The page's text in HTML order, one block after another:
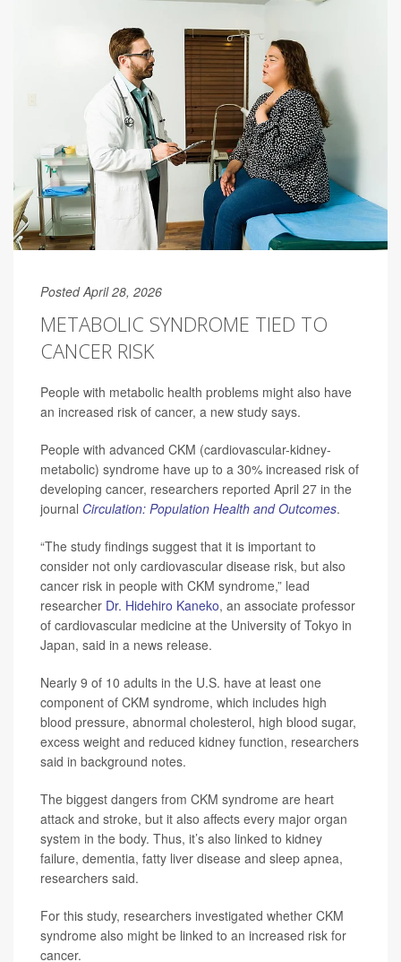
Posted April 28, 2026
METABOLIC SYNDROME TIED TO
CANCER RISK
People with metabolic health problems might also have
an increased risk of cancer, a new study says.
People with advanced CKM (cardiovascular-kidney-
metabolic) syndrome have up to a 30% increased risk of
developing cancer, researchers reported April 27 in the
journal Circulation: Population Health and Outcomes.
“The study findings suggest that it is important to
consider not only cardiovascular disease risk, but also
cancer risk in people with CKM syndrome,” lead
researcher Dr. Hidehiro Kaneko, an associate professor
of cardiovascular medicine at the University of Tokyo in
Japan, said in a news release.
Nearly 9 of 10 adults in the U.S. have at least one
component of CKM syndrome, which includes high
blood pressure, abnormal cholesterol, high blood sugar,
excess weight and reduced kidney function, researchers
said in background notes.
The biggest dangers from CKM syndrome are heart
attack and stroke, but it also affects every major organ
system in the body. Thus, it’s also linked to kidney
failure, dementia, fatty liver disease and sleep apnea,
researchers said.
For this study, researchers investigated whether CKM
syndrome also might be linked to an increased risk for
cancer.